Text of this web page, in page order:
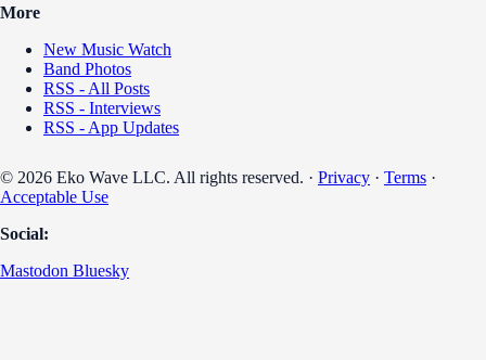
More
New Music Watch
Band Photos
RSS - All Posts
RSS - Interviews
RSS - App Updates
© 2026 Eko Wave LLC. All rights reserved. · Privacy · Terms ·
Acceptable Use
Social:
Mastodon Bluesky